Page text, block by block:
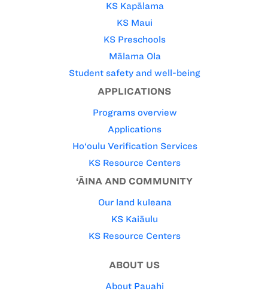
KS Kapālama
KS Maui
KS Preschools
Mālama Ola
Student safety and well-being
APPLICATIONS
Programs overview
Applications
Ho‘oulu Verification Services
KS Resource Centers
‘ĀINA AND COMMUNITY
Our land kuleana
KS Kaiāulu
KS Resource Centers
ABOUT US
About Pauahi